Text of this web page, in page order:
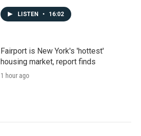
LISTEN • 16:02
Fairport is New York's 'hottest'
housing market, report finds
1 hour ago